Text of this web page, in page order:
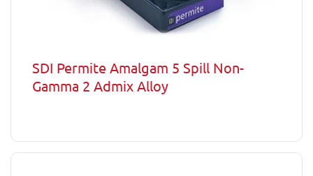
SDI Permite Amalgam 5 Spill Non-
Gamma 2 Admix Alloy